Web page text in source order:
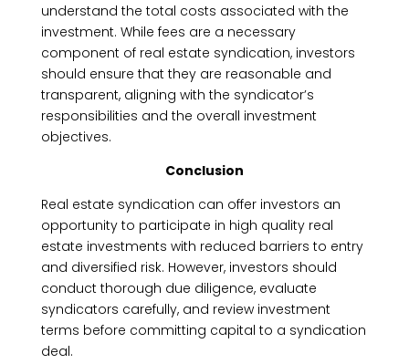
understand the total costs associated with the
investment. While fees are a necessary
component of real estate syndication, investors
should ensure that they are reasonable and
transparent, aligning with the syndicator’s
responsibilities and the overall investment
objectives.
Conclusion
Real estate syndication can offer investors an
opportunity to participate in high quality real
estate investments with reduced barriers to entry
and diversified risk. However, investors should
conduct thorough due diligence, evaluate
syndicators carefully, and review investment
terms before committing capital to a syndication
deal.